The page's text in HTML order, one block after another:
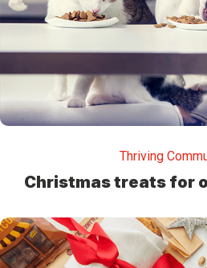
Thriving
Christmas treats for